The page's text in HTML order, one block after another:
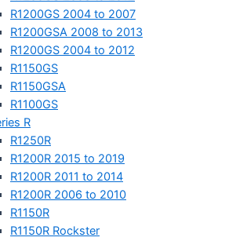
R1200GS 2004 to 2007
R1200GSA 2008 to 2013
R1200GS 2004 to 2012
R1150GS
R1150GSA
R1100GS
R
R1250R
R1200R 2015 to 2019
R1200R 2011 to 2014
R1200R 2006 to 2010
R1150R
R1150R Rockster